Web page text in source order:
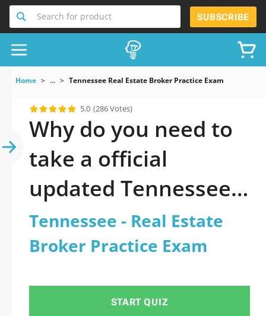
Search for product SUBSCRIBE
Home ... Tennessee Real Estate Broker Practice Exam
5.0 (286 Votes)
Why do you need to
take a official
updated Tennessee -
Real Estate Broker
Practice Exam
Tennessee - Real Estate
Broker Practice Exam
START QUIZ